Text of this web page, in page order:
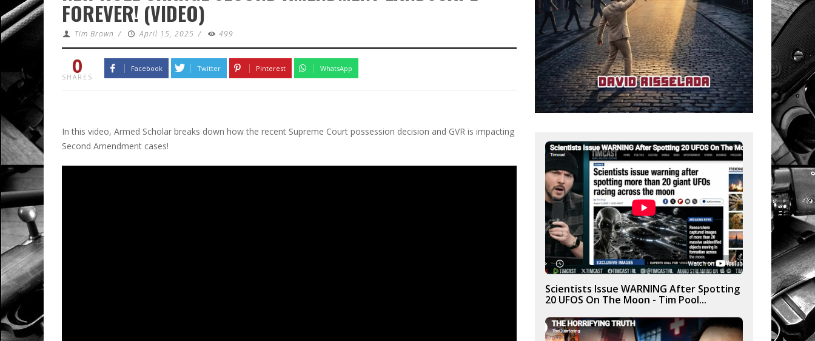
FOREVER! (VIDEO)
Tim Brown / April 15, 2025 / 499
0
SHARES
Facebook Twitter Pinterest WhatsApp
In this video, Armed Scholar breaks down how the recent Supreme Court possession decision and GVR is impacting
Second Amendment cases!
Scientists Issue WARNING After Spotting
20 UFOS On The Moon - Tim Pool...